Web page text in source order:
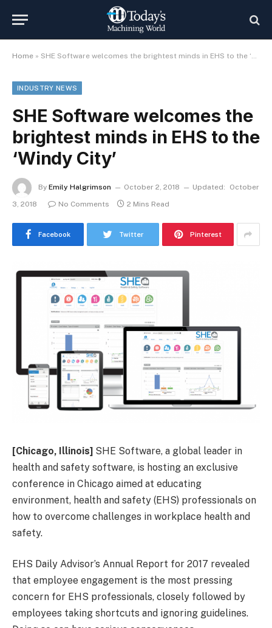
Home » SHE Software welcomes the brightest minds in EHS to the ‘Windy City’
INDUSTRY NEWS
SHE Software welcomes the
brightest minds in EHS to the
‘Windy City’
By Emily Halgrimson October 2, 2018 Updated:
October
3, 2018
No Comments 2 Mins Read
Facebook Twitter Pinterest
[Chicago, Illinois] SHE Software, a global leader in
health and safety software, is hosting an exclusive
conference in Chicago aimed at educating
environment, health and safety (EHS) professionals on
how to overcome challenges in workplace health and
safety.
EHS Daily Advisor’s Annual Report for 2017 revealed
that employee engagement is the most pressing
concern for EHS professionals, closely followed by
employees taking shortcuts and ignoring guidelines.